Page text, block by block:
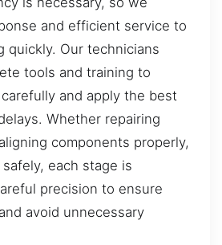
and efficient service to
quickly. Our technicians
tools and training to
and apply the best
Whether repairing
components properly,
each stage is
precision to ensure
avoid unnecessary